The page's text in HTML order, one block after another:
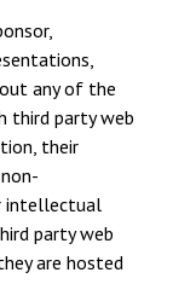
any of the
third party web
their
intellectual
party web
are hosted